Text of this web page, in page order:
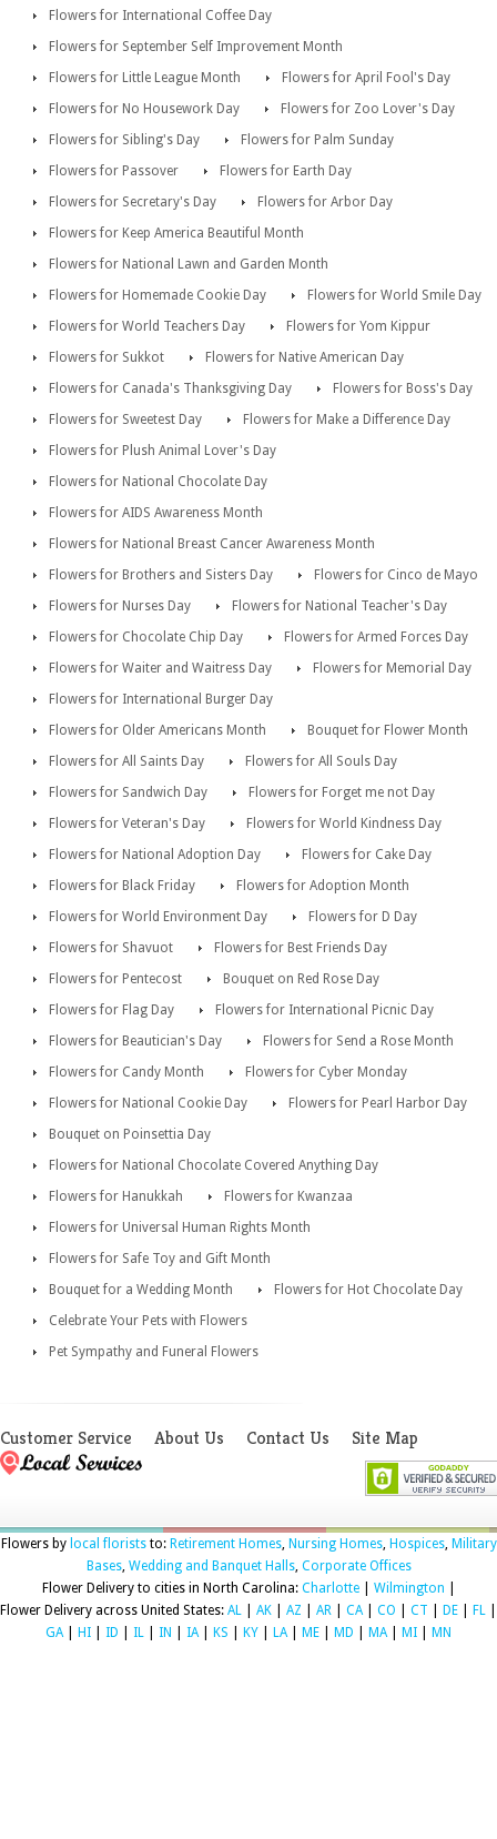
Flowers for International Coffee Day
Flowers for September Self Improvement Month
Flowers for Little League Month
Flowers for April Fool's Day
Flowers for No Housework Day
Flowers for Zoo Lover's Day
Flowers for Sibling's Day
Flowers for Palm Sunday
Flowers for Passover
Flowers for Earth Day
Flowers for Secretary's Day
Flowers for Arbor Day
Flowers for Keep America Beautiful Month
Flowers for National Lawn and Garden Month
Flowers for Homemade Cookie Day
Flowers for World Smile Day
Flowers for World Teachers Day
Flowers for Yom Kippur
Flowers for Sukkot
Flowers for Native American Day
Flowers for Canada's Thanksgiving Day
Flowers for Boss's Day
Flowers for Sweetest Day
Flowers for Make a Difference Day
Flowers for Plush Animal Lover's Day
Flowers for National Chocolate Day
Flowers for AIDS Awareness Month
Flowers for National Breast Cancer Awareness Month
Flowers for Brothers and Sisters Day
Flowers for Cinco de Mayo
Flowers for Nurses Day
Flowers for National Teacher's Day
Flowers for Chocolate Chip Day
Flowers for Armed Forces Day
Flowers for Waiter and Waitress Day
Flowers for Memorial Day
Flowers for International Burger Day
Flowers for Older Americans Month
Bouquet for Flower Month
Flowers for All Saints Day
Flowers for All Souls Day
Flowers for Sandwich Day
Flowers for Forget me not Day
Flowers for Veteran's Day
Flowers for World Kindness Day
Flowers for National Adoption Day
Flowers for Cake Day
Flowers for Black Friday
Flowers for Adoption Month
Flowers for World Environment Day
Flowers for D Day
Flowers for Shavuot
Flowers for Best Friends Day
Flowers for Pentecost
Bouquet on Red Rose Day
Flowers for Flag Day
Flowers for International Picnic Day
Flowers for Beautician's Day
Flowers for Send a Rose Month
Flowers for Candy Month
Flowers for Cyber Monday
Flowers for National Cookie Day
Flowers for Pearl Harbor Day
Bouquet on Poinsettia Day
Flowers for National Chocolate Covered Anything Day
Flowers for Hanukkah
Flowers for Kwanzaa
Flowers for Universal Human Rights Month
Flowers for Safe Toy and Gift Month
Bouquet for a Wedding Month
Flowers for Hot Chocolate Day
Celebrate Your Pets with Flowers
Pet Sympathy and Funeral Flowers
Customer Service About Us Contact Us Site Map
Flowers by local floriststo: Retirement Homes, Nursing Homes, Hospices, Military
Bases, Wedding and Banquet Halls, Corporate Offices
Flower Delivery to cities in North Carolina: Charlotte| Wilmington
Flower Delivery across United States: AL AK AZ AR CA| CO CT DE FL
GA| HI ID IL IN IA| KS KY LA| ME MD MA| MI MN